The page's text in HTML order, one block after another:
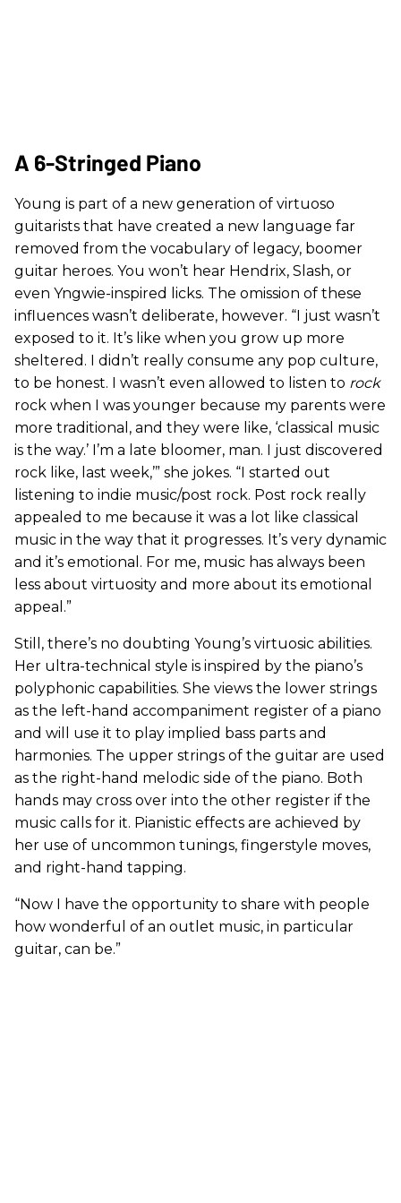
A 6-Stringed Piano
Young is part of a new generation of virtuoso
guitarists that have created a new language far
removed from the vocabulary of legacy, boomer
guitar heroes. You won’t hear Hendrix, Slash, or
even Yngwie-inspired licks. The omission of these
influences wasn’t deliberate, however. “I just wasn’t
exposed to it. It’s like when you grow up more
sheltered. I didn’t really consume any pop culture,
to be honest. I wasn’t even allowed to listen to rock
rock when I was younger because my parents were
more traditional, and they were like, ‘classical music
is the way.’ I’m a late bloomer, man. I just discovered
rock like, last week,’” she jokes. “I started out
listening to indie music/post rock. Post rock really
appealed to me because it was a lot like classical
music in the way that it progresses. It’s very dynamic
and it’s emotional. For me, music has always been
less about virtuosity and more about its emotional
appeal.”
Still, there’s no doubting Young’s virtuosic abilities.
Her ultra-technical style is inspired by the piano’s
polyphonic capabilities. She views the lower strings
as the left-hand accompaniment register of a piano
and will use it to play implied bass parts and
harmonies. The upper strings of the guitar are used
as the right-hand melodic side of the piano. Both
hands may cross over into the other register if the
music calls for it. Pianistic effects are achieved by
her use of uncommon tunings, fingerstyle moves,
and right-hand tapping.
“Now I have the opportunity to share with people
how wonderful of an outlet music, in particular
guitar, can be.”